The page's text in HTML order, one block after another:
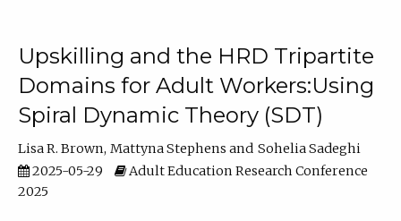
Upskilling and the HRD Tripartite
Domains for Adult Workers:Using
Spiral Dynamic Theory (SDT)
Lisa R. Brown Mattyna Stephens
Sohelia Sadeghi
2025-05-29
Adult Education Research Conference
2025